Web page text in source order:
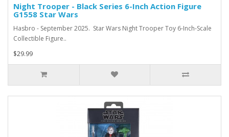
Night Trooper - Black Series 6-Inch Action Figure
G1558 Star Wars
Hasbro - September 2025. Star Wars Night Trooper Toy 6-Inch-Scale
Collectible Figure..
$29.99